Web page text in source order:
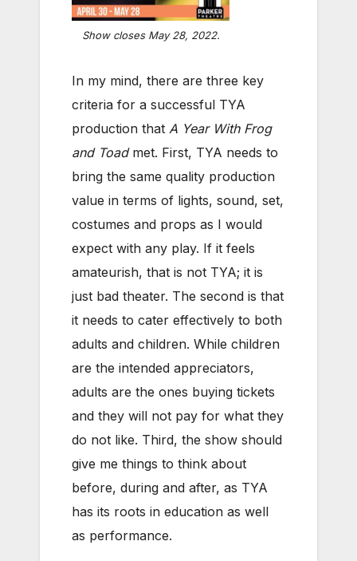
Show closes May 28, 2022.
In my mind, there are three key
criteria for a successful TYA
production that A Year With Frog
and Toadmet. First, TYA needs to
bring the same quality production
value in terms of lights, sound, set,
costumes and props as I would
expect with any play. If it feels
amateurish, that is not TYA; it is
just bad theater. The second is that
it needs to cater effectively to both
adults and children. While children
are the intended appreciators,
adults are the ones buying tickets
and they will not pay for what they
do not like. Third, the show should
give me things to think about
before, during and after, as TYA
has its roots in education as well
as performance.